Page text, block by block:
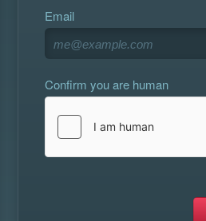
Email
Confirm you are human